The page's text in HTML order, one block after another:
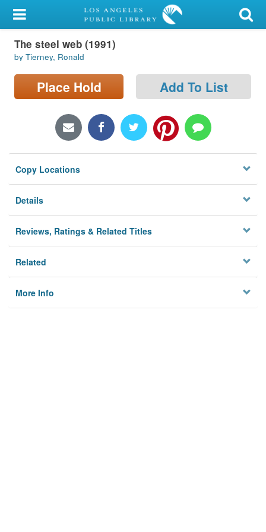
My Account
Library Card
Sign In
Locations/Hours (external
Privacy
The steel web (1991)
by Tierney, Ronald
Place Hold Add To List
Copy Locations
Details
Reviews, Ratings & Related Titles
Related
More Info